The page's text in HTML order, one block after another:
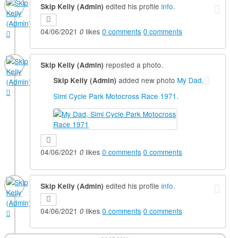
Skip Kelly (Admin) edited his profile info.
04/06/2021 0 likes 0 comments 0 comments
Skip Kelly (Admin) reposted a photo.
Skip Kelly (Admin) added new photo My Dad,
Simi Cycle Park Motocross Race 1971 .
04/06/2021 0 likes 0 comments 0 comments
Skip Kelly (Admin) edited his profile info.
04/06/2021 0 likes 0 comments 0 comments